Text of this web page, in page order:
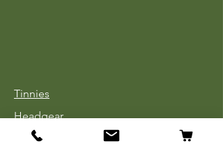
Tinnies
Headgear
Uniforms